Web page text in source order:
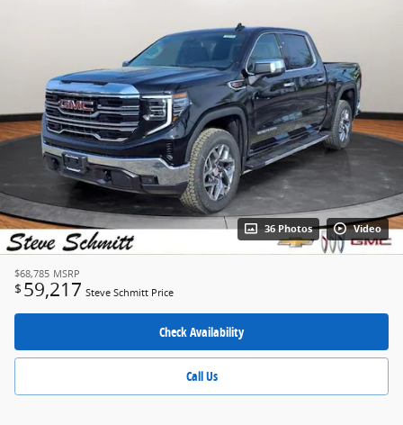
36 Photos Video
$68,785 MSRP
$ 59,217 Steve Schmitt Price
Check Availability
Call Us